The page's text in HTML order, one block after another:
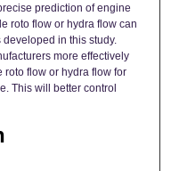
prediction of engine
roto flow or hydra flow can
in this study.
more effectively
flow or hydra flow for
This will better control